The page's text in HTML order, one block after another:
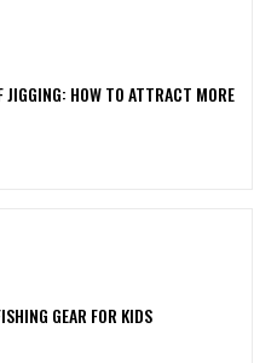
JIGGING: HOW TO ATTRACT MORE
GEAR FOR KIDS